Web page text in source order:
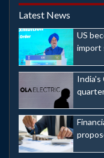
Latest News
US
import
India's